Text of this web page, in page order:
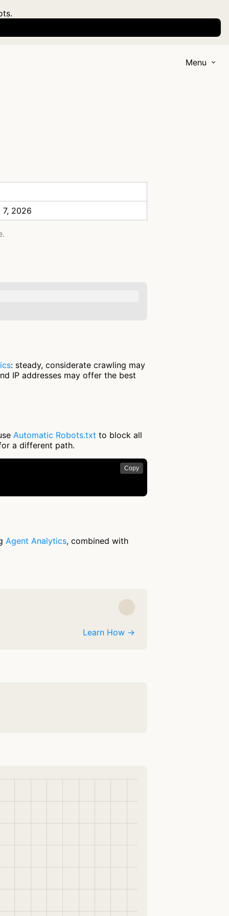
Menu
7, 2026
: steady, considerate crawling may
IP addresses may offer the best
Automatic Robots.txt to block all
a different path.
Copy
Agent Analytics, combined with
Learn How →